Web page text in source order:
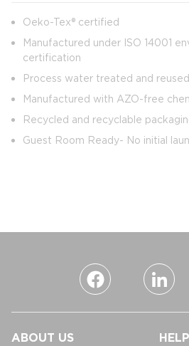
Oeko-Tex® certified
Manufactured under ISO 14001
certification
Process water treated and reused
Manufactured with AZO-free
Recycled and recyclable
Guest Room Ready- No initial
ABOUT US HELP